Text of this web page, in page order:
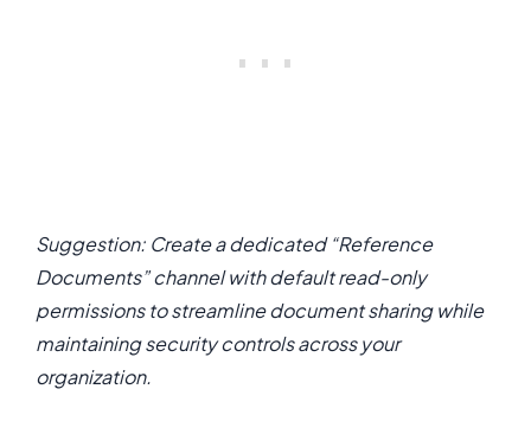
Suggestion: Create a dedicated “Reference
Documents” channel with default read-only
permissions to streamline document sharing while
maintaining security controls across your
organization.